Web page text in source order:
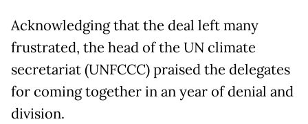
Acknowledging that the deal left many
frustrated, the head of the UN climate
secretariat (UNFCCC) praised the delegates
for coming together in an year of denial and
division.